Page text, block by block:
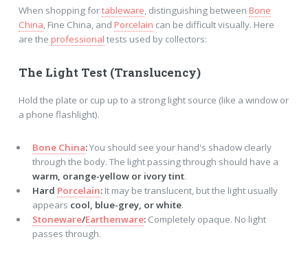
When shopping fortableware, distinguishing between Bone
China, Fine China, and Porcelain can be difficult visually. Here
are the professional tests used by collectors:
The Light Test (Translucency)
Hold the plate or cup up to a strong light source (like a window or
a phone flashlight).
Bone China:You should see your hand's shadow clearly
through the body. The light passing through should have a
warm, orange-yellow or ivory tint.
Hard Porcelain:It may be translucent, but the light usually
appears cool, blue-grey, or white.
Stoneware/Earthenware:Completely opaque. No light
passes through.